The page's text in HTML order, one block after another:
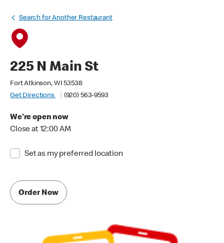
Search for Another Restaurant
225 N Main St
Fort Atkinson, WI 53538
Get Directions
(920) 563-9593
We're open now
Close at 12:00 AM
Set as my preferred location
Order Now